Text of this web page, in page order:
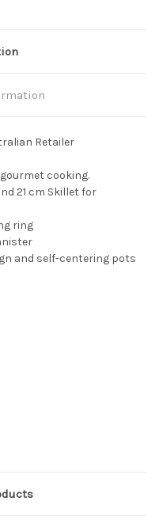
Retailer
cooking.
21 cm Skillet for
ring
and self-centering pots